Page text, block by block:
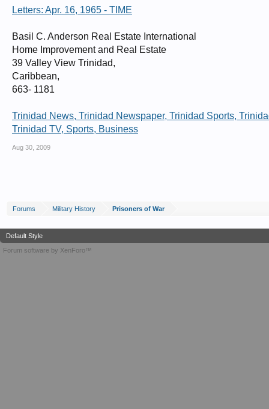
Letters: Apr. 16, 1965 - TIME
Basil C. Anderson Real Estate International
Home Improvement and Real Estate
39 Valley View Trinidad,
Caribbean,
663- 1181
Trinidad News, Trinidad Newspaper, Trinidad Sports,
Trinidad TV, Sports, Business
Aug 30, 2009
Forums Military History Prisoners of War
Default Style
Forum software by XenForo™